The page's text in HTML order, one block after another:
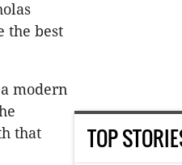
the best
modern
that
TOP